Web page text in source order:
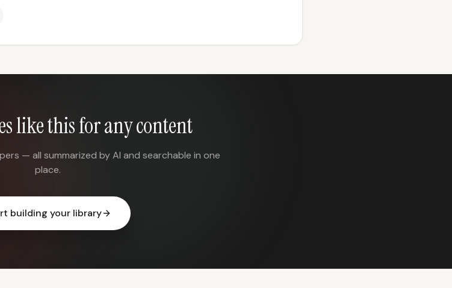
like this for any content
— all summarized by AI and searchable in one
place.
building your library